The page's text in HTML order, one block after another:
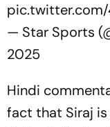
pic.twitter.com/
— Star Sports
2025
Hindi
fact that Siraj